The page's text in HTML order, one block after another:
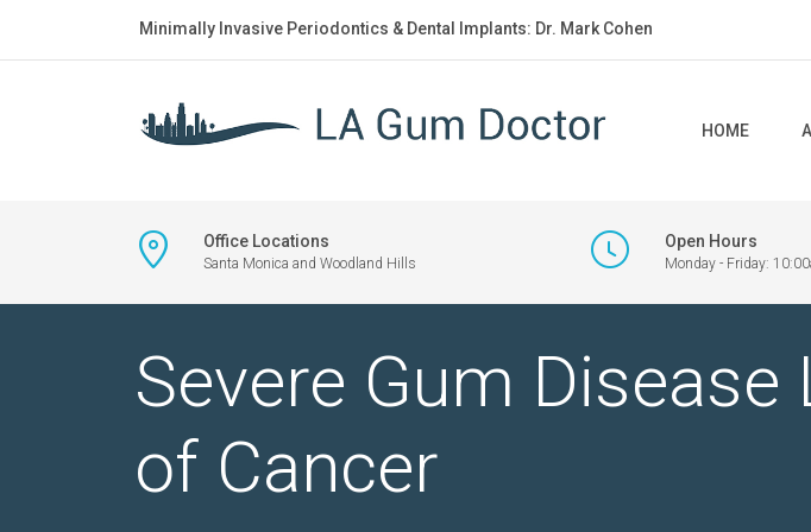
Minimally Invasive Periodontics & Dental Implants: Dr. Mark Cohen
HOME
Office Locations
Santa Monica and Woodland Hills
Open Hours
Monday - Friday:
Severe Gum
of Cancer